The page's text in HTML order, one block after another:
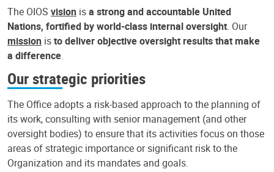
The OIOS vision isa strong and accountable United
Nations, fortified by world-class internal oversight. Our
mission isto deliver objective oversight results that make
a difference.
Our strategic priorities
The Office adopts a risk-based approach to the planning of
its work, consulting with senior management (and other
oversight bodies) to ensure that its activities focus on those
areas of strategic importance or significant risk to the
Organization and its mandates and goals.